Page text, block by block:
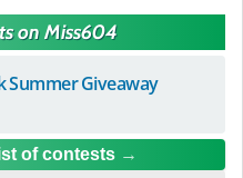
on Miss604
Summer Giveaway
of contests